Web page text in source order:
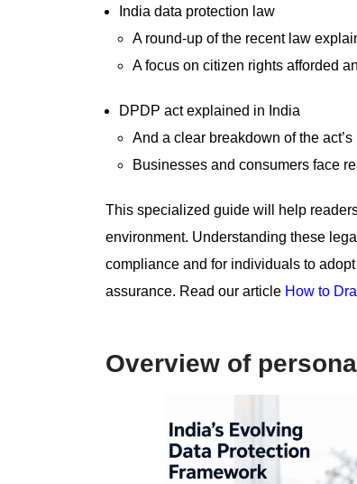
India data protection law
A round-up of the recent law
A focus on citizen rights afforded
DPDP act explained in India
And a clear breakdown of the
Businesses and consumers face
This specialized guide will help
environment. Understanding these
compliance and for individuals to
assurance. Read our article How to
Overview of